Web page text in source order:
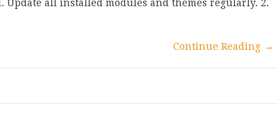
Update all installed modules and themes regularly. 2.
Continue Reading →